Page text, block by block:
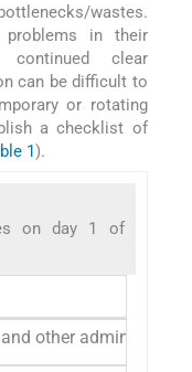
wastes.
in their
clear
can be difficult to
or rotating
a checklist of
1).
on day 1 of
other